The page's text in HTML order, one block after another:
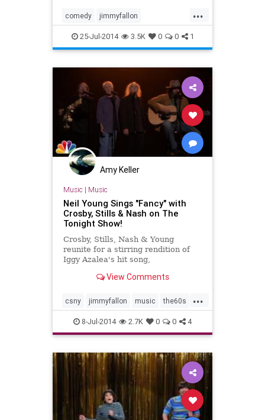
...
comedy jimmyfallon
morganfreeman tonightshow
25-Jul-2014 3.5K 0 0 1
Amy Keller
Music | Music
Neil Young Sings "Fancy" with
Crosby, Stills & Nash on The
Tonight Show!
Crosby, Stills, Nash & Young
reunite for a stirring rendition of
Iggy Azalea's hit song,
View Comments
...
csny jimmyfallon music the60s
tonightshow
8-Jul-2014 2.7K 0 0 4